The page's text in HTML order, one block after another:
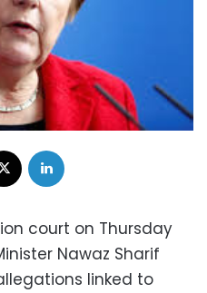
court on Thursday
Nawaz Sharif
linked to